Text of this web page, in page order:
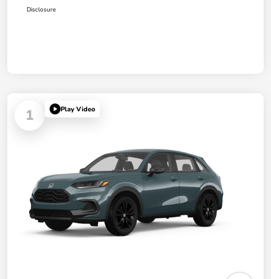
Disclosure
1 Play Video